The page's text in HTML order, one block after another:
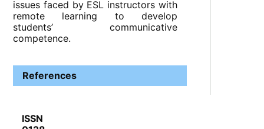
issues faced by ESL instructors with
remote learning to develop
students’ communicative
competence.
References
ISSN